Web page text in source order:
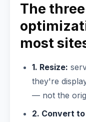
The
most
1. Resize:
they're
— not the
2. Convert to